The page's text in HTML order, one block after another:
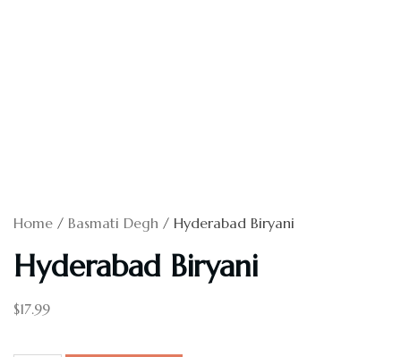
Home / Basmati Degh / Hyderabad Biryani
Hyderabad Biryani
$17.99